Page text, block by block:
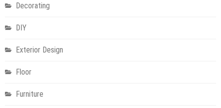
Decorating
DIY
Exterior Design
Floor
Furniture